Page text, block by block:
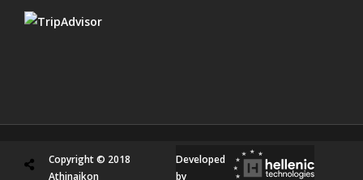
Copyright © 2018
Athinaikon
Developed
by